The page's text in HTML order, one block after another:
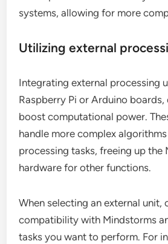
systems, allowing for more
Utilizing external
Integrating external processing
Raspberry Pi or Arduino
boost computational power.
handle more complex
processing tasks, freeing up the
hardware for other functions.
When selecting an external unit,
compatibility with Mindstorms
tasks you want to perform. For